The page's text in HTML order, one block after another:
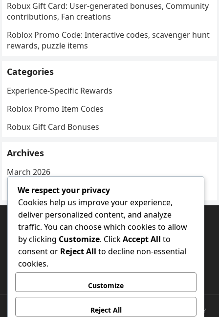
Robux Gift Card: User-generated bonuses, Community
contributions, Fan creations
Roblox Promo Code: Interactive codes, scavenger hunt
rewards, puzzle items
Categories
Experience-Specific Rewards
Roblox Promo Item Codes
Robux Gift Card Bonuses
Archives
March 2026
February 2026
CATEGORIES
Experience-Specific Rewards
Roblox Promo Item Codes
Robux Gift Card Bonuses
COOKIES & TRACKING DATA PROTECTION POLICY
We respect your privacy
Cookies help us improve your experience,
deliver personalized content, and analyze
traffic. You can choose which cookies to allow
by clicking Customize. ClickAccept All to
consent or Reject All to decline non-essential
cookies.
Customize
Reject All